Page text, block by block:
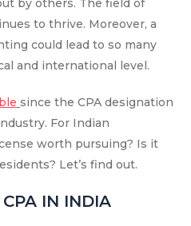
by others. The field of
to thrive. Moreover, a
could lead to so many
and international level.
since the CPA designation
For Indian
worth pursuing? Is it
Let’s find out.
IN INDIA